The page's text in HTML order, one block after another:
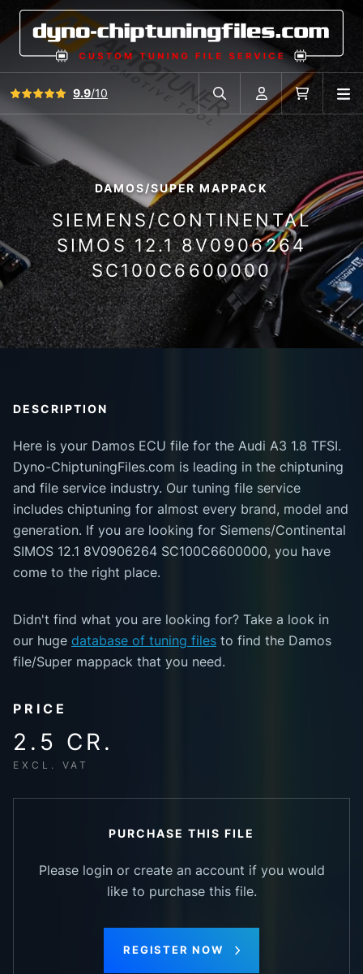
View all reviews9.9/10
Search in car database
Account Cart
DAMOS/SUPER MAPPACK
SIEMENS/CONTINENTAL
SIMOS 12.1 8V0906264
SC100C6600000
DESCRIPTION
Here is your Damos ECU file for the Audi A3 1.8 TFSI.
Dyno-ChiptuningFiles.com is leading in the chiptuning
and file service industry. Our tuning file service
includes chiptuning for almost every brand, model and
generation. If you are looking for Siemens/Continental
SIMOS 12.1 8V0906264 SC100C6600000, you have
come to the right place.
Didn't find what you are looking for? Take a look in
our huge database of tuning files to find the Damos
file/Super mappack that you need.
PRICE
2.5 CR.
EXCL. VAT
PURCHASE THIS FILE
Please login or create an account if you would
like to purchase this file.
REGISTER NOW